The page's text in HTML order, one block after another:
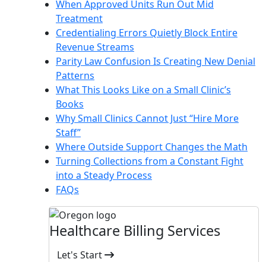
When Approved Units Run Out Mid
Treatment
Credentialing Errors Quietly Block Entire
Revenue Streams
Parity Law Confusion Is Creating New Denial
Patterns
What This Looks Like on a Small Clinic’s
Books
Why Small Clinics Cannot Just “Hire More
Staff”
Where Outside Support Changes the Math
Turning Collections from a Constant Fight
into a Steady Process
FAQs
Healthcare Billing Services
Let's Start